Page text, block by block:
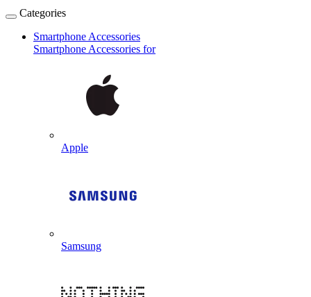
Categories
Smartphone Accessories
Smartphone Accessories for
Apple
Samsung